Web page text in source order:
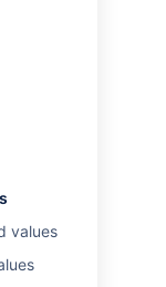
values